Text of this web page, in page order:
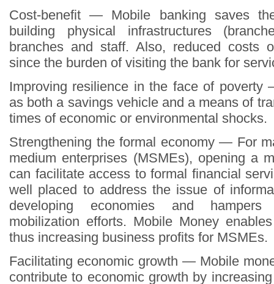
Cost-benefit — Mobile banking saves
building physical infrastructures
branches and staff. Also, reduced costs
since the burden of visiting the bank for
Improving resilience in the face of
as both a savings vehicle and a means of
times of economic or environmental shocks.
Strengthening the formal economy — For
medium enterprises (MSMEs), opening a
can facilitate access to formal financial
well placed to address the issue of
developing economies and hampers
mobilization efforts. Mobile Money
thus increasing business profits for MSMEs.
Facilitating economic growth — Mobile
contribute to economic growth by